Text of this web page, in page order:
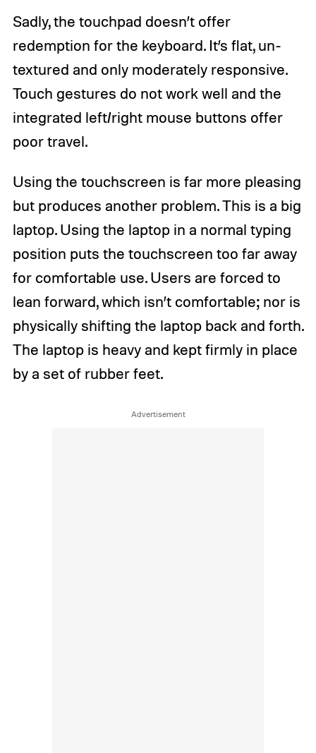
Sadly, the touchpad doesn’t offer
redemption for the keyboard. It’s flat, un-
textured and only moderately responsive.
Touch gestures do not work well and the
integrated left/right mouse buttons offer
poor travel.
Using the touchscreen is far more pleasing
but produces another problem. This is a big
laptop. Using the laptop in a normal typing
position puts the touchscreen too far away
for comfortable use. Users are forced to
lean forward, which isn’t comfortable; nor is
physically shifting the laptop back and forth.
The laptop is heavy and kept firmly in place
by a set of rubber feet.